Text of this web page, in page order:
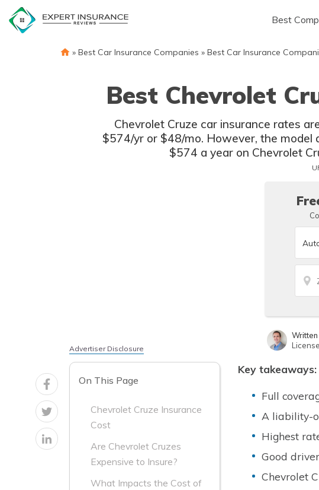
content
Best
» Best Car Insurance Companies » Best Car Insurance
Best Chevrolet
Chevrolet Cruze car insurance rates
$574/yr or $48/mo. However, the model
$574 a year on Chevrolet
Advertiser Disclosure
On This Page
Chevrolet Cruze Insurance
Cost
Are Chevrolet Cruzes
Expensive to Insure?
What Impacts the Cost of
Key takeaways:
Full
A liability-
Highest
Good
Chevrolet